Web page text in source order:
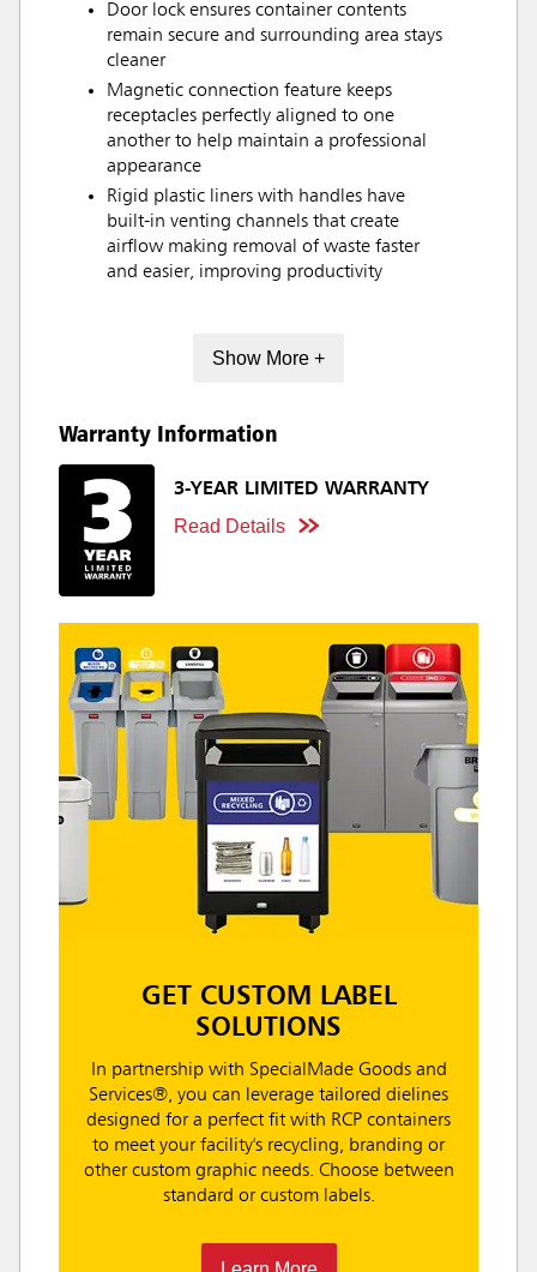
Door lock ensures container contents
remain secure and surrounding area stays
cleaner
Magnetic connection feature keeps
receptacles perfectly aligned to one
another to help maintain a professional
appearance
Rigid plastic liners with handles have
built-in venting channels that create
airflow making removal of waste faster
and easier, improving productivity
Show More +
Warranty Information
3-YEAR LIMITED WARRANTY
Read Details
GET CUSTOM LABEL
SOLUTIONS
In partnership with SpecialMade Goods and
Services®, you can leverage tailored dielines
designed for a perfect fit with RCP containers
to meet your facility's recycling, branding or
other custom graphic needs. Choose between
standard or custom labels.